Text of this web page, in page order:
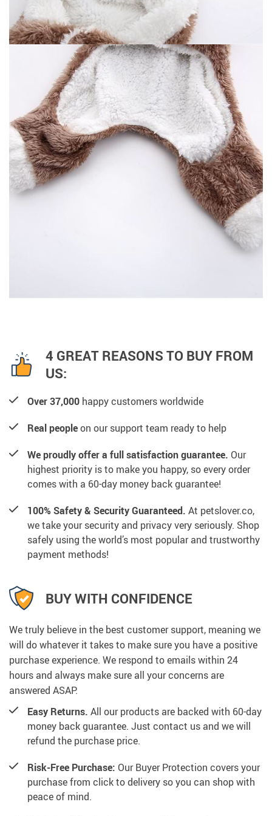
4 GREAT REASONS TO BUY FROM
US:
Over 37,000 happy customers worldwide
Real peopleon our support team ready to help
We proudly offer a full satisfaction guarantee. Our
highest priority is to make you happy, so every order
comes with a 60-day money back guarantee!
100% Safety & Security Guaranteed. At petslover.co,
we take your security and privacy very seriously. Shop
safely using the world’s most popular and trustworthy
payment methods!
BUY WITH CONFIDENCE
We truly believe in the best customer support, meaning we
will do whatever it takes to make sure you have a positive
purchase experience. We respond to emails within 24
hours and always make sure all your concerns are
answered ASAP.
Easy Returns. All our products are backed with 60-day
money back guarantee. Just contact us and we will
refund the purchase price.
Risk-Free Purchase: Our Buyer Protection covers your
purchase from click to delivery so you can shop with
peace of mind.